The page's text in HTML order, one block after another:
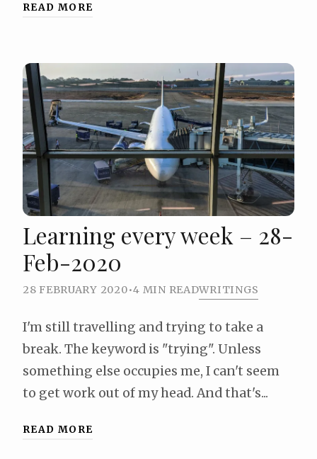
READ MORE
Learning every week – 28-
Feb-2020
28 FEBRUARY 2020•4 MIN READWRITINGS
I'm still travelling and trying to take a
break. The keyword is "trying". Unless
something else occupies me, I can't seem
to get work out of my head. And that's...
READ MORE